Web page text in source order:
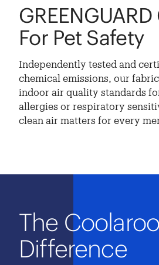
For Pet Safety
Independently tested and
chemical emissions, our
indoor air quality standards
allergies or respiratory
clean air matters for every
The Coolaroo
Difference